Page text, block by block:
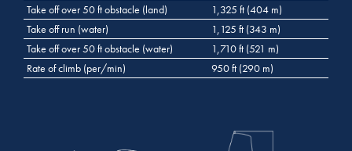
Take off over 50 ft obstacle (land)
1,325 ft (404 m)
Take off run (water)
1,125 ft (343 m)
Take off over 50 ft obstacle (water)
1,710 ft (521 m)
Rate of climb (per/min)
950 ft (290 m)